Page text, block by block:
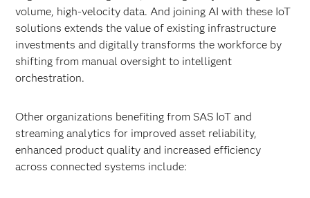
volume, high-velocity data. And joining AI with these IoT
solutions extends the value of existing infrastructure
investments and digitally transforms the workforce by
shifting from manual oversight to intelligent
orchestration.
Other organizations benefiting from SAS IoT and
streaming analytics for improved asset reliability,
enhanced product quality and increased efficiency
across connected systems include: